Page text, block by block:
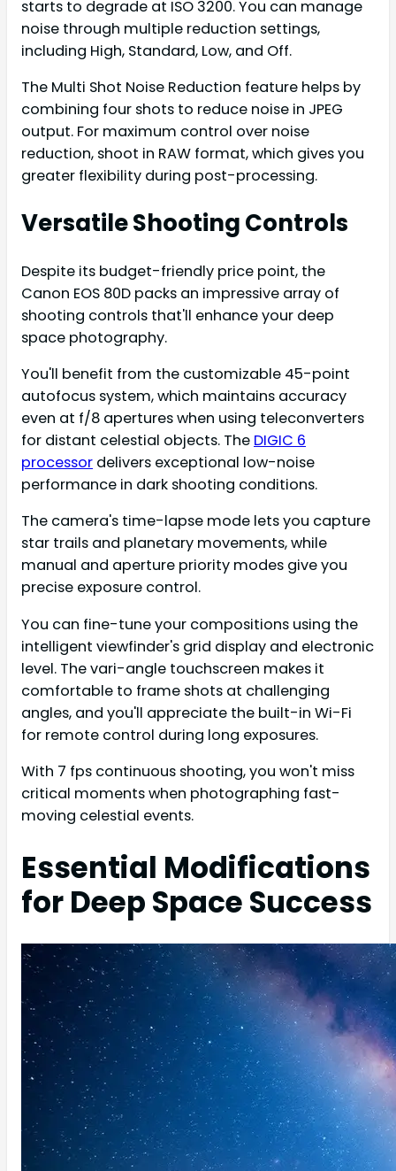
starts to degrade at ISO 3200. You can manage
noise through multiple reduction settings,
including High, Standard, Low, and Off.
The Multi Shot Noise Reduction feature helps by
combining four shots to reduce noise in JPEG
output. For maximum control over noise
reduction, shoot in RAW format, which gives you
greater flexibility during post-processing.
Versatile Shooting Controls
Despite its budget-friendly price point, the
Canon EOS 80D packs an impressive array of
shooting controls that'll enhance your deep
space photography.
You'll benefit from the customizable 45-point
autofocus system, which maintains accuracy
even at f/8 apertures when using teleconverters
for distant celestial objects. The DIGIC 6
processor delivers exceptional low-noise
performance in dark shooting conditions.
The camera's time-lapse mode lets you capture
star trails and planetary movements, while
manual and aperture priority modes give you
precise exposure control.
You can fine-tune your compositions using the
intelligent viewfinder's grid display and electronic
level. The vari-angle touchscreen makes it
comfortable to frame shots at challenging
angles, and you'll appreciate the built-in Wi-Fi
for remote control during long exposures.
With 7 fps continuous shooting, you won't miss
critical moments when photographing fast-
moving celestial events.
Essential Modifications
for Deep Space Success